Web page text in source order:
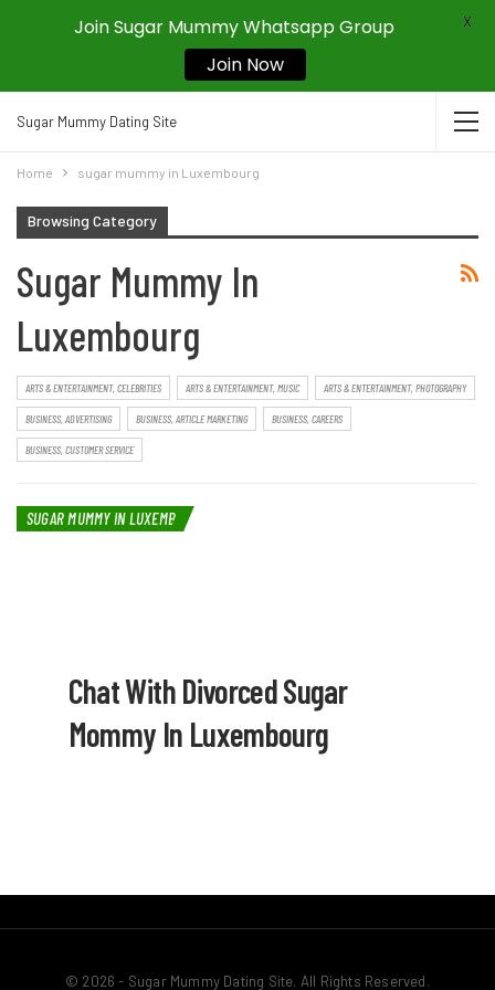
Sugar Mummy Dating Site
Home sugar mummy in Luxembourg
Browsing Category
Sugar Mummy In
Luxembourg
ARTS & ENTERTAINMENT, CELEBRITIES ARTS & ENTERTAINMENT, MUSIC ARTS & ENTERTAINMENT, PHOTOGRAPHY
BUSINESS, ADVERTISING BUSINESS, ARTICLE MARKETING BUSINESS, CAREERS
BUSINESS, CUSTOMER SERVICE
SUGAR MUMMY IN LUXEMBOURG
Chat With Divorced Sugar
Mommy In Luxembourg
© 2026 - Sugar Mummy Dating Site. All Rights Reserved.
Join Sugar Mummy Whatsapp Group
Join Now
X